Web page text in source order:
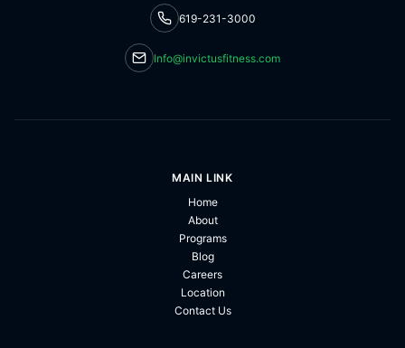
619-231-3000
Info@invictusfitness.com
MAIN LINK
Home
About
Programs
Blog
Careers
Location
Contact Us